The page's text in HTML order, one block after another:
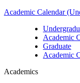
Academic Calendar
Academic
Graduate
Academic
Academics